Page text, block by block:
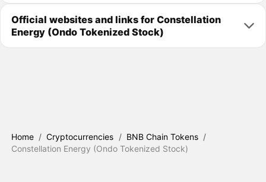
Official websites and links for Constellation
Energy (Ondo Tokenized Stock)
Home / Cryptocurrencies / BNB Chain Tokens /
Constellation Energy (Ondo Tokenized Stock)